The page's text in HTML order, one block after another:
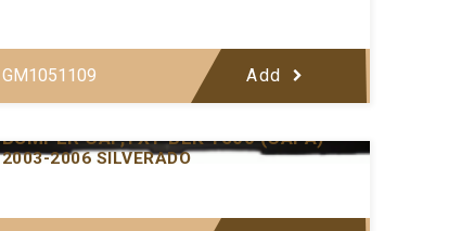
GM1051109 Add
BUMPER CAP,TXT-BLK 1500 (CAPA)
2003-2006 SILVERADO